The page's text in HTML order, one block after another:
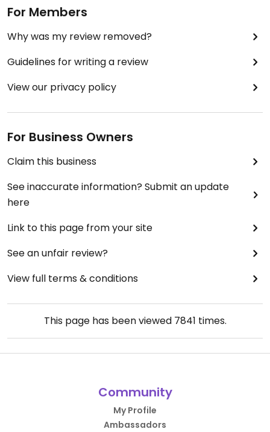
For Members
Why was my review removed?
Guidelines for writing a review
View our privacy policy
For Business Owners
Claim this business
See inaccurate information? Submit an update
here
Link to this page from your site
See an unfair review?
View full terms & conditions
This page has been viewed 7841 times.
Community
My Profile
Ambassadors